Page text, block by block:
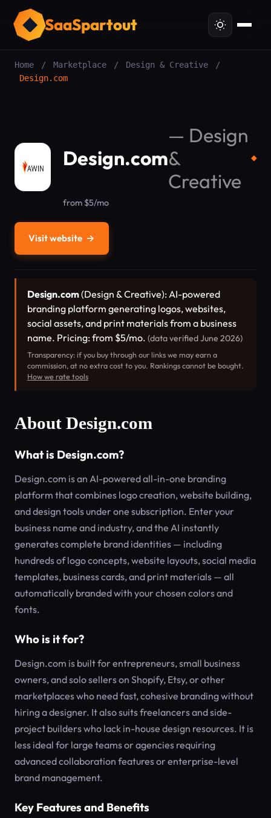
SaaSpartout
Home / Marketplace / Design & Creative
/
Design.com
Design.com
— Design
&
Creative
◆
from $5/mo
Visit website →
Design.com(Design & Creative): AI-powered
branding platform generating logos, websites,
social assets, and print materials from a business
name. Pricing: from $5/mo. (data verified June 2026)
Transparency: if you buy through our links we may earn a
commission, at no extra cost to you. Rankings cannot be bought.
How we rate tools
About Design.com
What is Design.com?
Design.com is an AI-powered all-in-one branding
platform that combines logo creation, website building,
and design tools under one subscription. Enter your
business name and industry, and the AI instantly
generates complete brand identities — including
hundreds of logo concepts, website layouts, social media
templates, business cards, and print materials — all
automatically branded with your chosen colors and
fonts.
Who is it for?
Design.com is built for entrepreneurs, small business
owners, and solo sellers on Shopify, Etsy, or other
marketplaces who need fast, cohesive branding without
hiring a designer. It also suits freelancers and side-
project builders who lack in-house design resources. It is
less ideal for large teams or agencies requiring
advanced collaboration features or enterprise-level
brand management.
Key Features and Benefits